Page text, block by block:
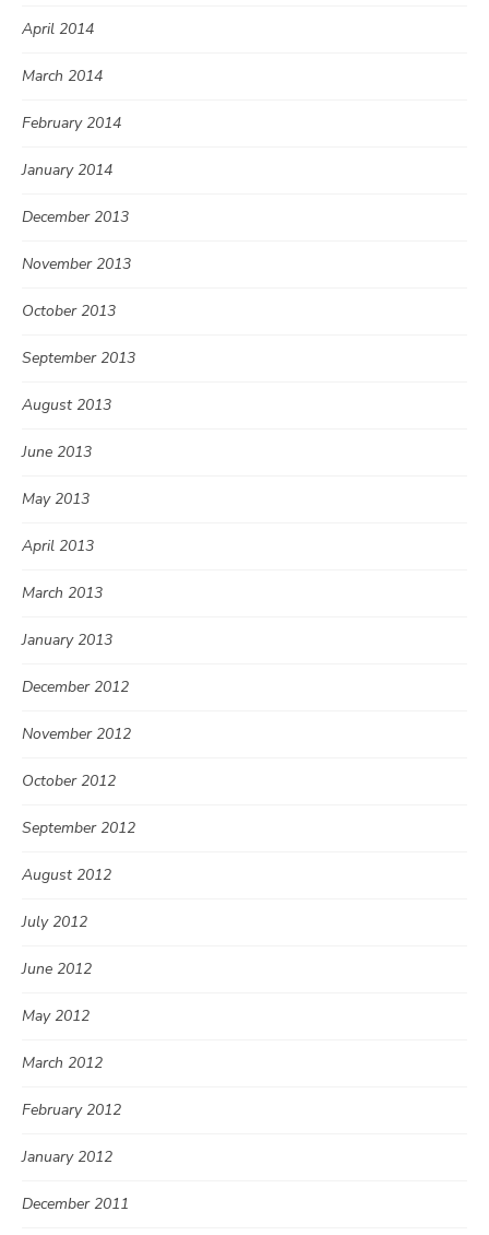
April 2014
March 2014
February 2014
January 2014
December 2013
November 2013
October 2013
September 2013
August 2013
June 2013
May 2013
April 2013
March 2013
January 2013
December 2012
November 2012
October 2012
September 2012
August 2012
July 2012
June 2012
May 2012
March 2012
February 2012
January 2012
December 2011